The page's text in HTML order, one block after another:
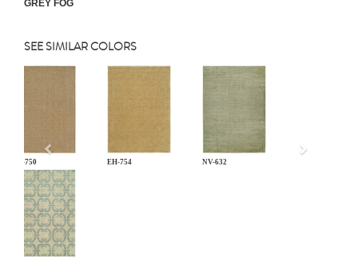
GREY FOG
SEE SIMILAR COLORS
EH-750 EH-754 NV-632
Previous